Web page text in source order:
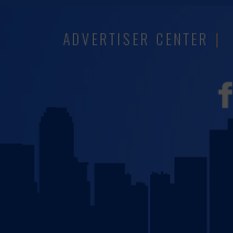
ADVERTISER CENTER